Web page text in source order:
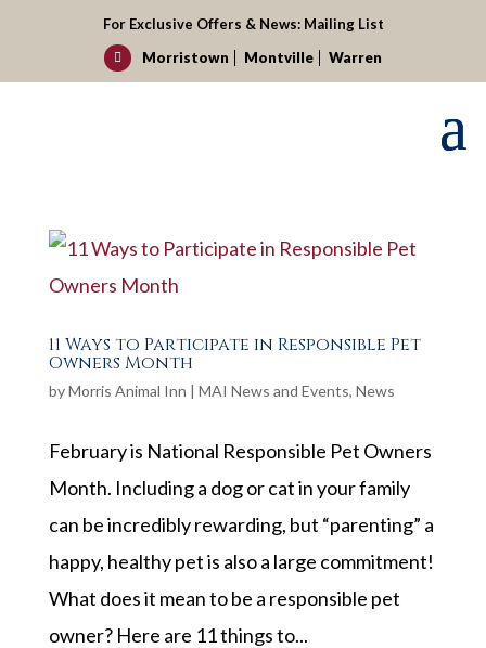
For Exclusive Offers & News: Mailing List
Morristown
Montville Warren

11 Ways to Participate in Responsible Pet
Owners Month
byMorris Animal Inn | MAI News and Events, News
February is National Responsible Pet Owners
Month. Including a dog or cat in your family
can be incredibly rewarding, but “parenting” a
happy, healthy pet is also a large commitment!
What does it mean to be a responsible pet
owner? Here are 11 things to...